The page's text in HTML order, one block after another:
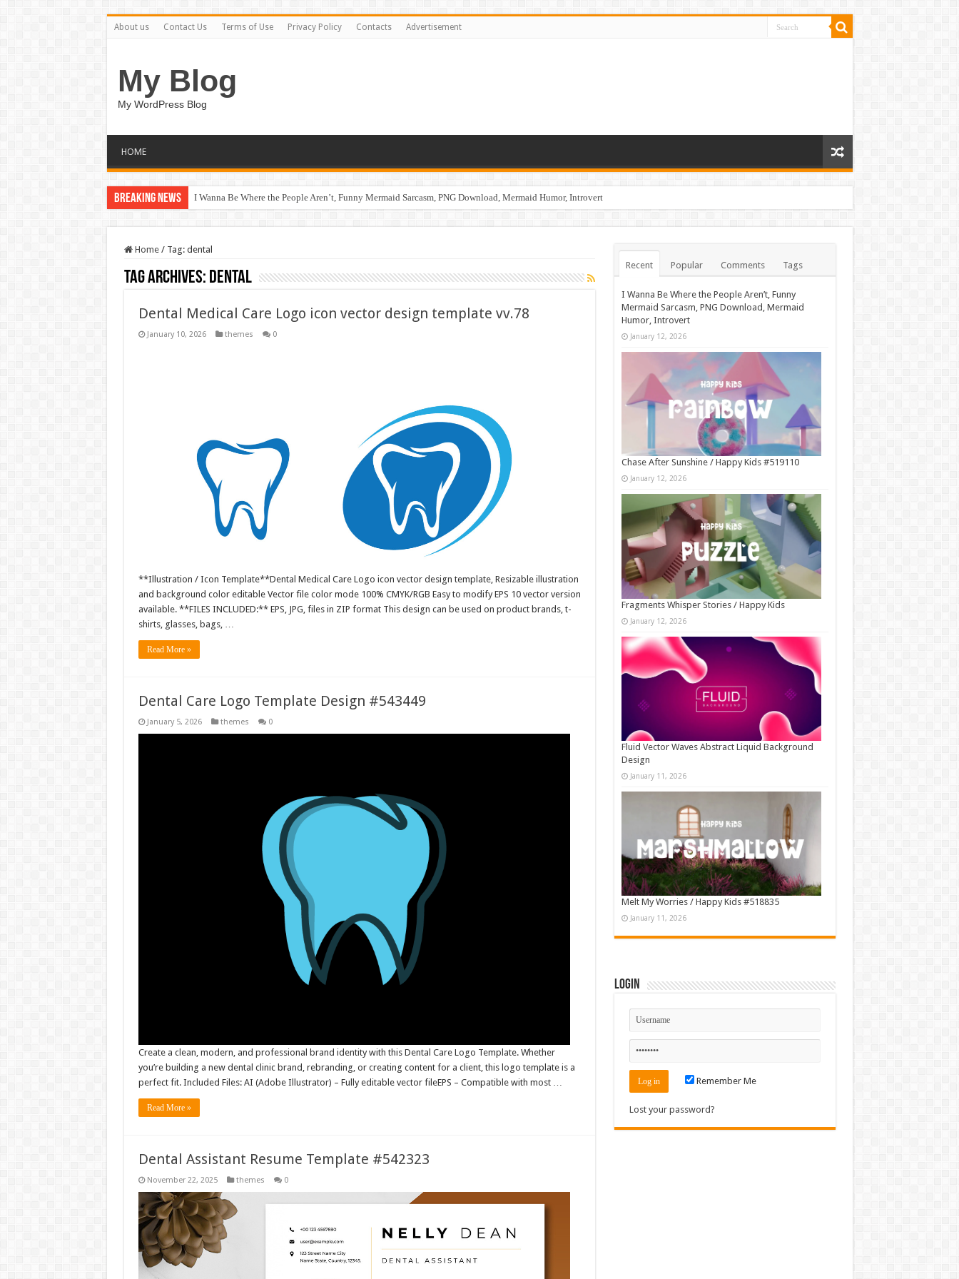
About us Contact Us Terms of Use Privacy Policy Contacts Advertisement
My Blog
My WordPress Blog
HOME
Breaking News I Wanna Be Where the People Aren’t, Funny Mermaid Sarcasm, PNG Download, Mermaid Humor, Introvert
Home / Tag: dental
Tag Archives: dental
Dental Medical Care Logo icon vector design template vv.78
January 10, 2026 themes 0
**Illustration / Icon Template**Dental Medical Care Logo icon vector design template, Resizable illustration
and background color editable Vector file color mode 100% CMYK/RGB Easy to modify EPS 10 vector version
available. **FILES INCLUDED:** EPS, JPG, files in ZIP format This design can be used on product brands, t-
shirts, glasses, bags, …
Read More »
Dental Care Logo Template Design #543449
January 5, 2026 themes 0
Create a clean, modern, and professional brand identity with this Dental Care Logo Template. Whether
you’re building a new dental clinic brand, rebranding, or creating content for a client, this logo template is a
perfect fit. Included Files: AI (Adobe Illustrator) – Fully editable vector fileEPS – Compatible with most …
Read More »
Dental Assistant Resume Template #542323
November 22, 2025 themes 0
Recent Popular Comments Tags
I Wanna Be Where the People Aren’t, Funny
Mermaid Sarcasm, PNG Download, Mermaid
Humor, Introvert
January 12, 2026
Chase After Sunshine / Happy Kids #519110
January 12, 2026
Fragments Whisper Stories / Happy Kids
January 12, 2026
Fluid Vector Waves Abstract Liquid Background
Design
January 11, 2026
Melt My Worries / Happy Kids #518835
January 11, 2026
Login
Remember Me
Lost your password?